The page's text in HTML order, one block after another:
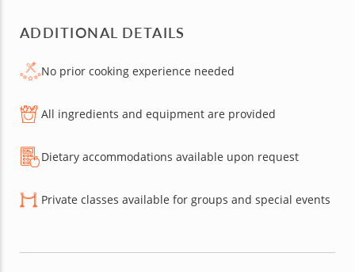
ADDITIONAL DETAILS
No prior cooking experience needed
All ingredients and equipment are provided
Dietary accommodations available upon request
Private classes available for groups and special events